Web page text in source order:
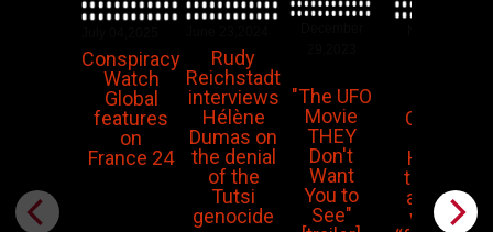
Conspiracy
Watch
Global
features
on
France 24
Rudy
Reichstadt
interviews
Hélène
Dumas on
the denial
of the
Tutsi
genocide
"The UFO
Movie
THEY
Don't
Want
You to
See"
Corbyn:
Hamas
terrorist
attacks
were a